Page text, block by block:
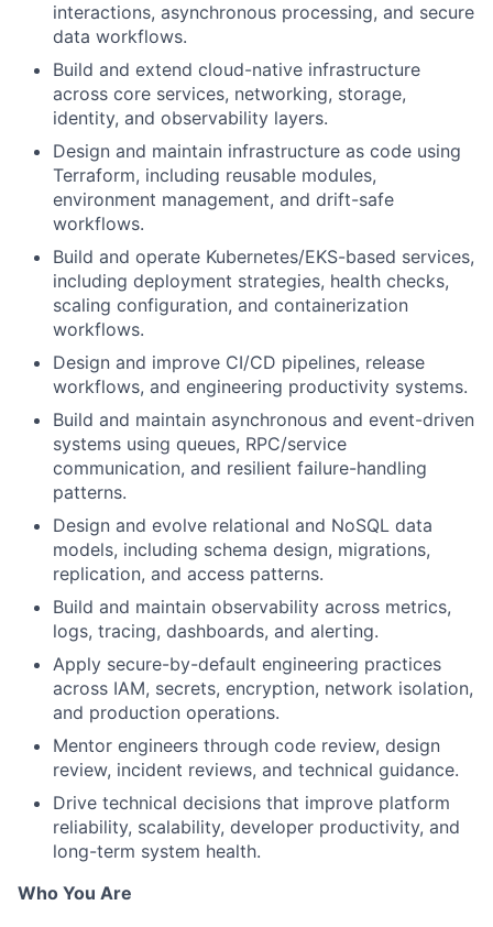
interactions, asynchronous processing, and secure
data workflows.
Build and extend cloud-native infrastructure
across core services, networking, storage,
identity, and observability layers.
Design and maintain infrastructure as code using
Terraform, including reusable modules,
environment management, and drift-safe
workflows.
Build and operate Kubernetes/EKS-based services,
including deployment strategies, health checks,
scaling configuration, and containerization
workflows.
Design and improve CI/CD pipelines, release
workflows, and engineering productivity systems.
Build and maintain asynchronous and event-driven
systems using queues, RPC/service
communication, and resilient failure-handling
patterns.
Design and evolve relational and NoSQL data
models, including schema design, migrations,
replication, and access patterns.
Build and maintain observability across metrics,
logs, tracing, dashboards, and alerting.
Apply secure-by-default engineering practices
across IAM, secrets, encryption, network isolation,
and production operations.
Mentor engineers through code review, design
review, incident reviews, and technical guidance.
Drive technical decisions that improve platform
reliability, scalability, developer productivity, and
long-term system health.
Who You Are